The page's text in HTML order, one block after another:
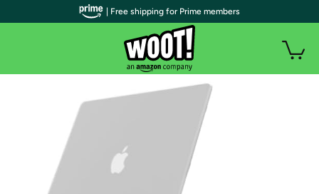
| Free shipping for Prime members